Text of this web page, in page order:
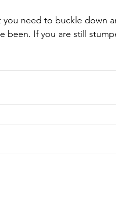
been. If you are still